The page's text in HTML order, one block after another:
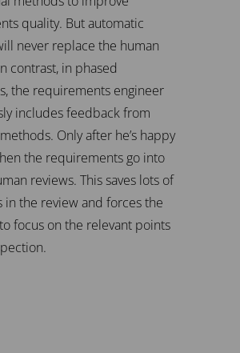
quality. But automatic
never replace the human
contrast, in phased
the requirements engineer
includes feedback from
Only after he’s happy
the requirements go into
reviews. This saves lots of
in the review and forces the
focus on the relevant points